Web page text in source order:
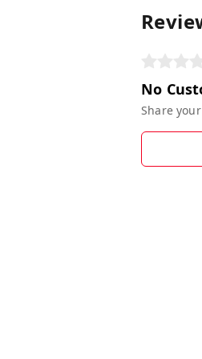
No
Share